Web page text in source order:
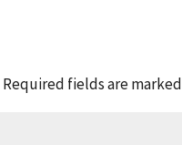
Required fields are marked